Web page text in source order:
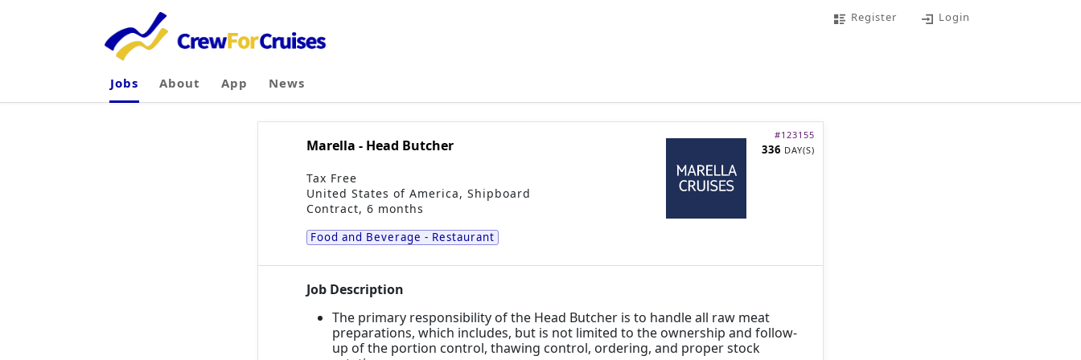
Register Login
Jobs About App News
Marella - Head Butcher
Tax Free
United States of America, Shipboard
Contract, 6 months
Food and Beverage - Restaurant
#123155
336 DAY(S)
Job Description
The primary responsibility of the Head Butcher is to handle all raw meat
preparations, which includes, but is not limited to the ownership and follow-
up of the portion control, thawing control, ordering, and proper stock